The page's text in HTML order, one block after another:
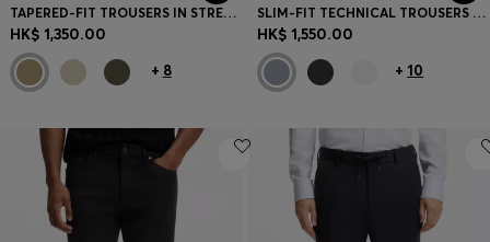
TAPERED-FIT TROUSERS IN STRETCH-COTTON SATIN
HK$ 1,350.00
+ 8
SLIM-FIT TECHNICAL TROUSERS WITH FOUR-WAY STRETCH
HK$ 1,550.00
+ 10